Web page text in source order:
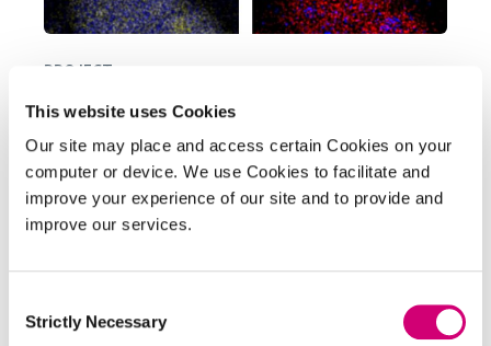
This website uses Cookies
Our site may place and access certain Cookies on your
computer or device. We use Cookies to facilitate and
improve your experience of our site and to provide and
improve our services.
Selection
Strictly Necessary
PROJECT
Liquid Phase Electron Microscopy
and Spectroscopy
Transient, dynamic assemblies of biomolecules
in solution are the primary driving forces behind
resolutions requires the use of electron
microscopes (EM), which need extremely high
vacuums to function.